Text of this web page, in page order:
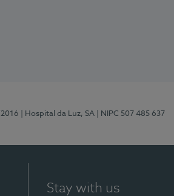
| Hospital da Luz, SA | NIPC 507 485 637
Stay with us